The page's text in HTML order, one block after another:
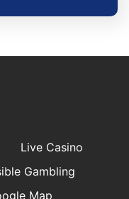
Live Casino
Gambling
Map